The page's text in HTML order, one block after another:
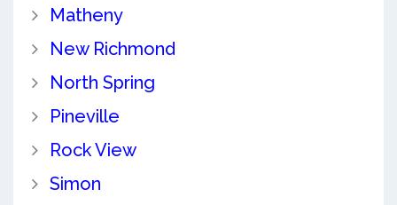
Matheny
New Richmond
North Spring
Pineville
Rock View
Simon